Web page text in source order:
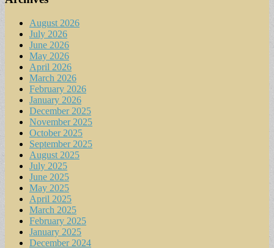
August 2026
July 2026
June 2026
May 2026
April 2026
March 2026
February 2026
January 2026
December 2025
November 2025
October 2025
September 2025
August 2025
July 2025
June 2025
May 2025
April 2025
March 2025
February 2025
January 2025
December 2024